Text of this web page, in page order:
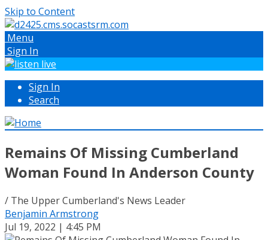
Skip to Content
Menu
Sign In
Sign In
Search
Remains Of Missing Cumberland
Woman Found In Anderson County
/ The Upper Cumberland's News Leader
Benjamin Armstrong
Jul 19, 2022 | 4:45 PM